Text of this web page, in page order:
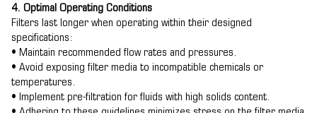
4. Optimal Operating Conditions
Filters last longer when operating within their designed
specifications:
• Maintain recommended flow rates and pressures.
• Avoid exposing filter media to incompatible chemicals or
temperatures.
• Implement pre-filtration for fluids with high solids content.